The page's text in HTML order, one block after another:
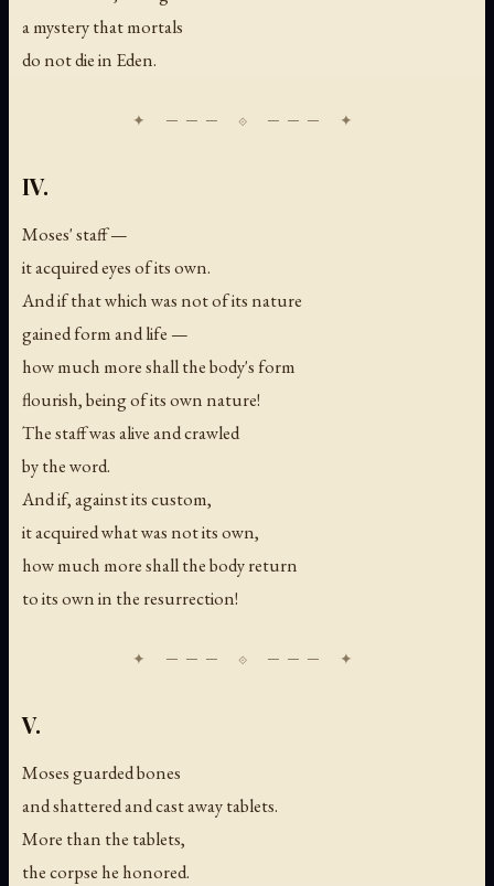
a mystery that mortals
do not die in Eden.
IV.
Moses' staff —
it acquired eyes of its own.
And if that which was not of its nature
gained form and life —
how much more shall the body's form
flourish, being of its own nature!
The staff was alive and crawled
by the word.
And if, against its custom,
it acquired what was not its own,
how much more shall the body return
to its own in the resurrection!
V.
Moses guarded bones
and shattered and cast away tablets.
More than the tablets,
the corpse he honored.